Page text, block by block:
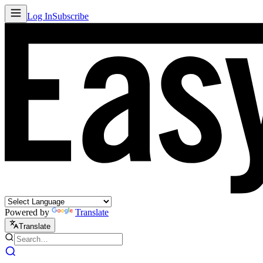
Log InSubscribe
Powered by Translate
Translate